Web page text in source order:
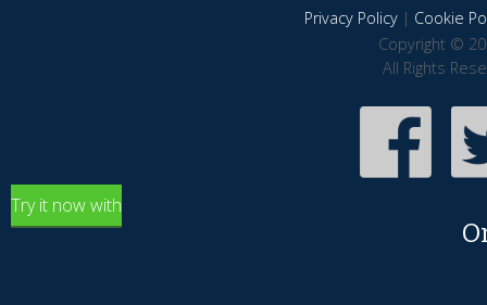
Privacy Policy| Cookie
Copyright ©
All Rights
Try it now with